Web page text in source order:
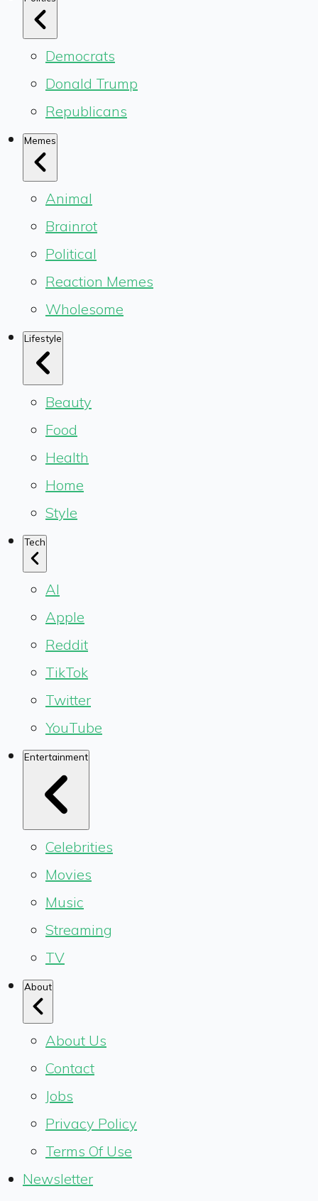
Democrats
Donald Trump
Republicans
Memes
Animal
Brainrot
Political
Reaction Memes
Wholesome
Lifestyle
Beauty
Food
Health
Home
Style
Tech
AI
Apple
Reddit
TikTok
Twitter
YouTube
Entertainment
Celebrities
Movies
Music
Streaming
TV
About
About Us
Contact
Jobs
Privacy Policy
Terms Of Use
Newsletter